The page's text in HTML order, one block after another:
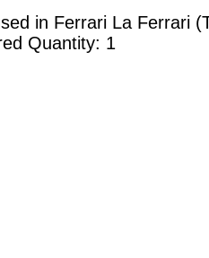
in Ferrari La Ferrari
Quantity: 1